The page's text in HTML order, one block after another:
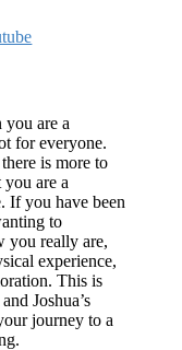
are a
for everyone.
is more to
are a
If you have been
to
you really are,
experience,
This is
Joshua’s
journey to a